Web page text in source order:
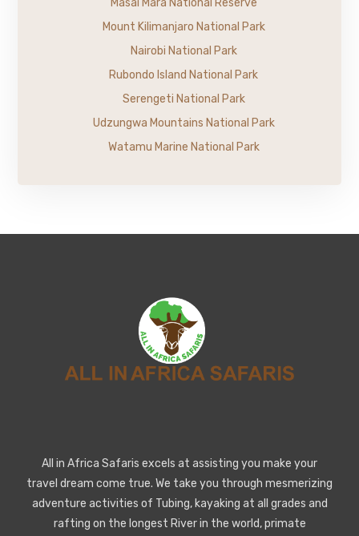
Masai Mara National Reserve
Mount Kilimanjaro National Park
Nairobi National Park
Rubondo Island National Park
Serengeti National Park
Udzungwa Mountains National Park
Watamu Marine National Park
All in Africa Safaris excels at assisting you make your
travel dream come true. We take you through mesmerizing
adventure activities of Tubing, kayaking at all grades and
rafting on the longest River in the world, primate